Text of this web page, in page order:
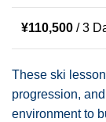
¥110,500 / 3
These ski
progression,
environment to